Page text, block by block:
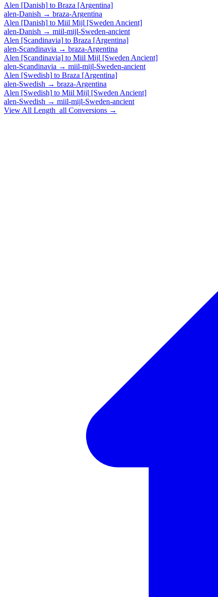
Alen [Danish] to Braza [Argentina]
alen-Danish → braza-Argentina
Alen [Danish] to Miil Mijl [Sweden Ancient]
alen-Danish → miil-mijl-Sweden-ancient
Alen [Scandinavia] to Braza [Argentina]
alen-Scandinavia → braza-Argentina
Alen [Scandinavia] to Miil Mijl [Sweden Ancient]
alen-Scandinavia → miil-mijl-Sweden-ancient
Alen [Swedish] to Braza [Argentina]
alen-Swedish → braza-Argentina
Alen [Swedish] to Miil Mijl [Sweden Ancient]
alen-Swedish → miil-mijl-Sweden-ancient
View All Length_all Conversions →